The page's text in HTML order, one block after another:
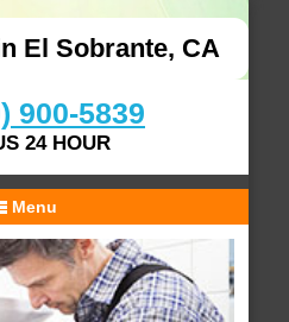
El Sobrante, CA
900-5839
24 HOUR
Menu